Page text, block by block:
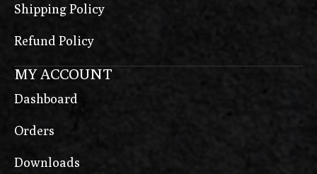
Shipping Policy
Refund Policy
MY ACCOUNT
Dashboard
Orders
Downloads